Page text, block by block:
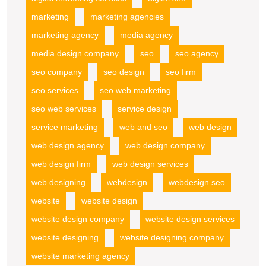
marketing
marketing agencies
marketing agency
media agency
media design company
seo
seo agency
seo company
seo design
seo firm
seo services
seo web marketing
seo web services
service design
service marketing
web and seo
web design
web design agency
web design company
web design firm
web design services
web designing
webdesign
webdesign seo
website
website design
website design company
website design services
website designing
website designing company
website marketing agency